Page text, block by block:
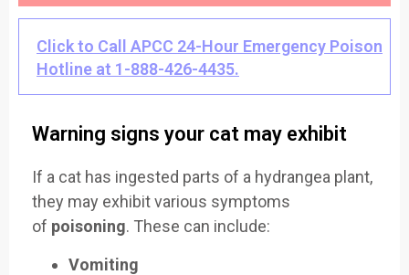
Click to Call APCC 24-Hour Emergency Poison
Hotline at 1-888-426-4435.
Warning signs your cat may exhibit
If a cat has ingested parts of a hydrangea plant,
they may exhibit various symptoms
of poisoning. These can include:
Vomiting